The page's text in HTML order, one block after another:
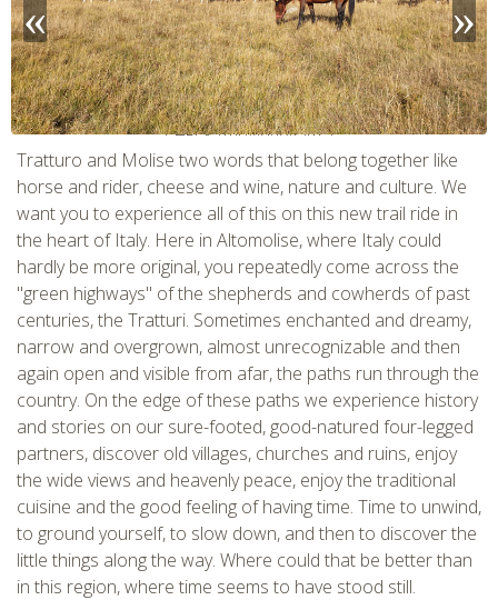
CHECK tmpVideoPath=!
CHECK tmpVideoPath=!
Tratturo and Molise two words that belong together like
horse and rider, cheese and wine, nature and culture. We
want you to experience all of this on this new trail ride in
the heart of Italy. Here in Altomolise, where Italy could
hardly be more original, you repeatedly come across the
"green highways" of the shepherds and cowherds of past
centuries, the Tratturi. Sometimes enchanted and dreamy,
narrow and overgrown, almost unrecognizable and then
again open and visible from afar, the paths run through the
country. On the edge of these paths we experience history
and stories on our sure-footed, good-natured four-legged
partners, discover old villages, churches and ruins, enjoy
the wide views and heavenly peace, enjoy the traditional
cuisine and the good feeling of having time. Time to unwind,
to ground yourself, to slow down, and then to discover the
little things along the way. Where could that be better than
in this region, where time seems to have stood still.